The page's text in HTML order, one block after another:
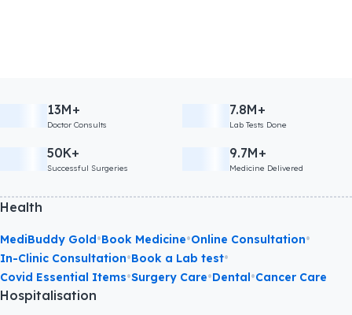
13M+
Doctor Consults
7.8M+
Lab Tests Done
50K+
Successful Surgeries
9.7M+
Medicine Delivered
Health
MediBuddy Gold•Book Medicine•Online Consultation•
In-Clinic Consultation•Book a Lab test•
Covid Essential Items•Surgery Care•Dental•Cancer Care
Hospitalisation